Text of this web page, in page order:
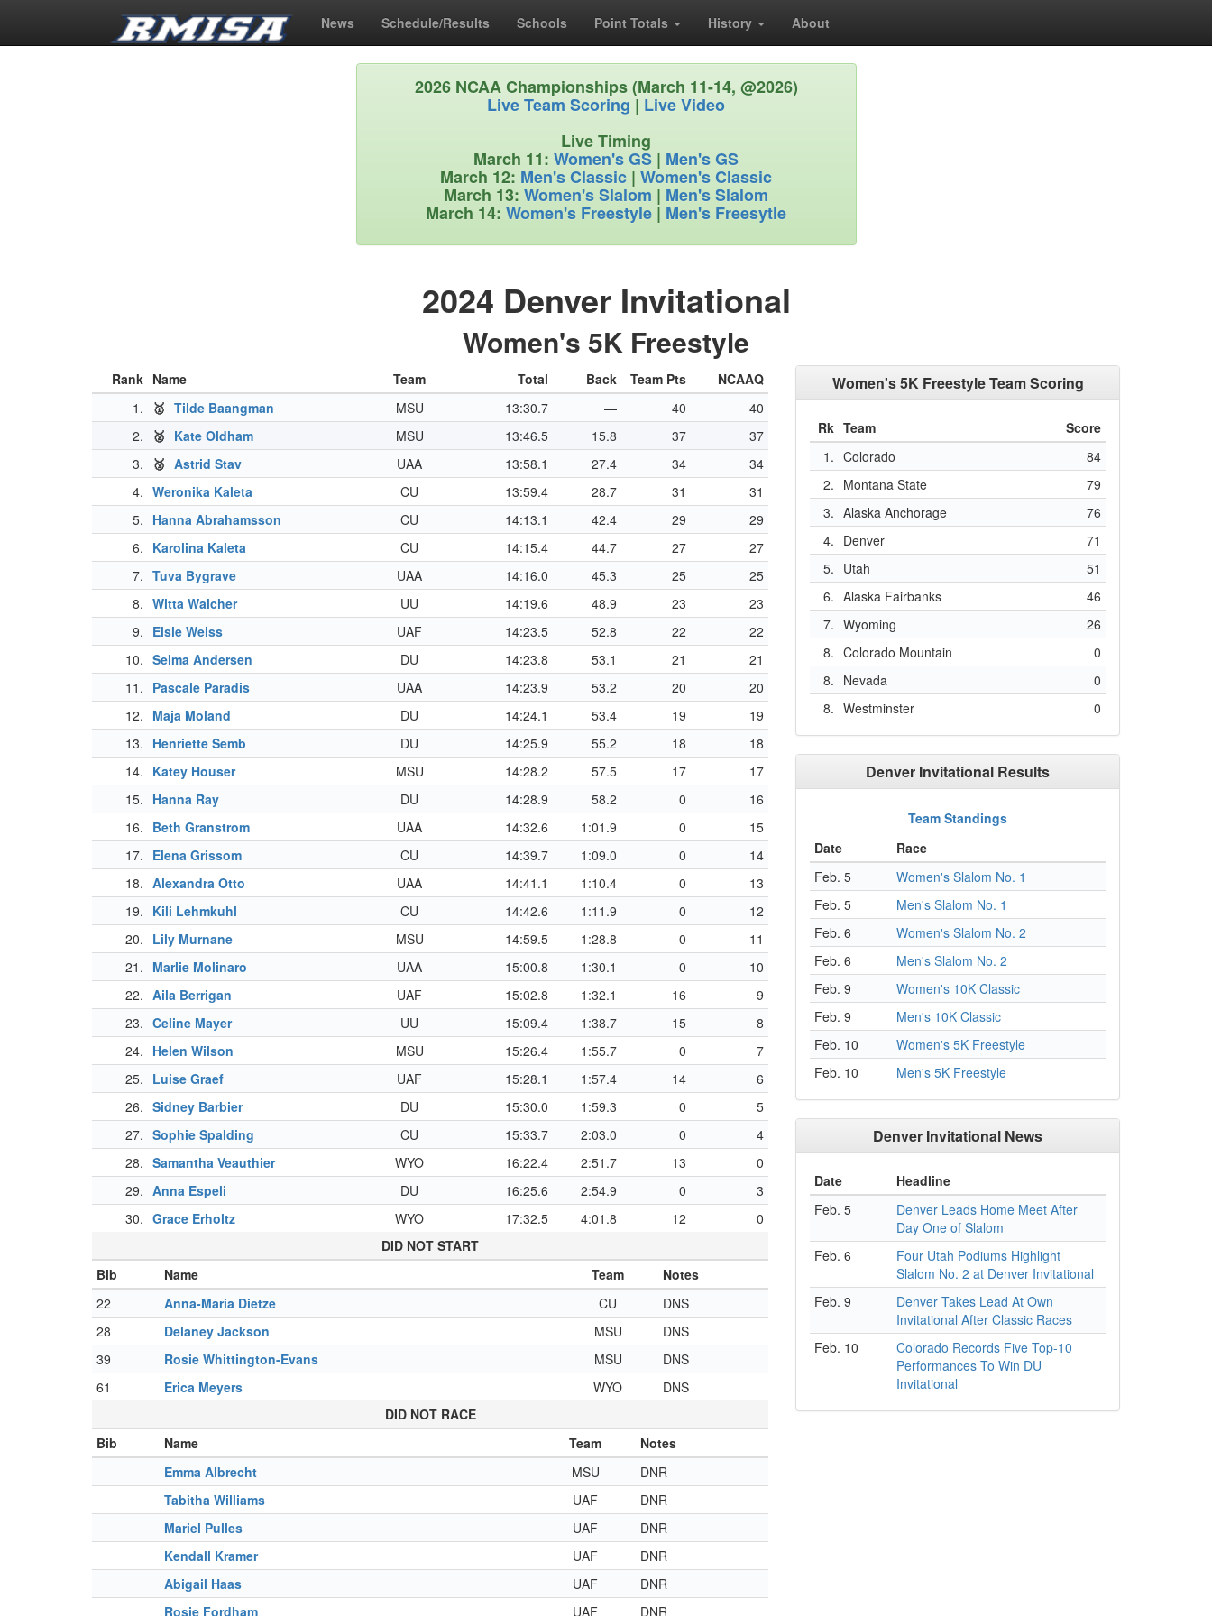
News Schedule/Results Schools Point Totals History About
2026 NCAA Championships (March 11-14, @2026)
Live Team Scoring | Live Video
Live Timing
March 11: Women's GS | Men's GS
March 12: Men's Classic | Women's Classic
March 13: Women's Slalom | Men's Slalom
March 14: Women's Freestyle | Men's Freesytle
2024 Denver Invitational
Women's 5K Freestyle
Rank Name Team Total Back Team Pts
NCAAQ
1.
🥇 Tilde Baangman MSU 13:30.7 — 40
40
2.
🥈 Kate Oldham MSU 13:46.5 15.8 37
37
3.
🥉 Astrid Stav UAA 13:58.1 27.4 34
34
4. Weronika Kaleta CU 13:59.4 28.7 31
31
5. Hanna Abrahamsson CU 14:13.1 42.4 29
29
6. Karolina Kaleta CU 14:15.4 44.7 27
27
7. Tuva Bygrave UAA 14:16.0 45.3 25
25
8. Witta Walcher UU 14:19.6 48.9 23
23
9. Elsie Weiss UAF 14:23.5 52.8 22
22
10. Selma Andersen DU 14:23.8 53.1 21
21
11. Pascale Paradis UAA 14:23.9 53.2 20
20
12. Maja Moland DU 14:24.1 53.4 19
19
13. Henriette Semb DU 14:25.9 55.2 18
18
14. Katey Houser MSU 14:28.2 57.5 17
17
15. Hanna Ray DU 14:28.9 58.2 0
16
16. Beth Granstrom UAA 14:32.6 1:01.9 0
15
17. Elena Grissom CU 14:39.7 1:09.0 0
14
18. Alexandra Otto UAA 14:41.1 1:10.4 0
13
19. Kili Lehmkuhl CU 14:42.6 1:11.9 0
12
20. Lily Murnane MSU 14:59.5 1:28.8 0
11
21. Marlie Molinaro UAA 15:00.8 1:30.1 0
10
22. Aila Berrigan UAF 15:02.8 1:32.1 16
9
23. Celine Mayer UU 15:09.4 1:38.7 15
8
24. Helen Wilson MSU 15:26.4 1:55.7 0
7
25. Luise Graef UAF 15:28.1 1:57.4 14
6
26. Sidney Barbier DU 15:30.0 1:59.3 0
5
27. Sophie Spalding CU 15:33.7 2:03.0 0
4
28. Samantha Veauthier WYO 16:22.4 2:51.7 13
0
29. Anna Espeli DU 16:25.6 2:54.9 0
3
30. Grace Erholtz WYO 17:32.5 4:01.8 12
0
DID NOT START
Bib
Name Team
Notes
22
Anna-Maria Dietze CU
DNS
28
Delaney Jackson MSU
DNS
39
Rosie Whittington-Evans MSU
DNS
61
Erica Meyers WYO
DNS
DID NOT RACE
Bib
Name Team
Notes
Emma Albrecht
MSU
DNR
Tabitha Williams
UAF
DNR
Mariel Pulles
UAF
DNR
Kendall Kramer
UAF
DNR
Abigail Haas
UAF
DNR
Rosie Fordham
UAF DNR
Women's 5K Freestyle Team Scoring
Rk Team
Score
1. Colorado
84
2. Montana State
79
3. Alaska Anchorage
76
4. Denver
71
5. Utah
51
6. Alaska Fairbanks
46
7. Wyoming
26
8. Colorado Mountain
0
8. Nevada
0
8. Westminster 0
Denver Invitational Results
Team Standings
Date
Race
Feb. 5
Women's Slalom No. 1
Feb. 5
Men's Slalom No. 1
Feb. 6
Women's Slalom No. 2
Feb. 6
Men's Slalom No. 2
Feb. 9
Women's 10K Classic
Feb. 9
Men's 10K Classic
Feb. 10
Women's 5K Freestyle
Feb. 10
Men's 5K Freestyle
Denver Invitational News
Date
Headline
Feb. 5
Denver Leads Home Meet After
Day One of Slalom
Feb. 6
Four Utah Podiums Highlight
Slalom No. 2 at Denver Invitational
Feb. 9
Denver Takes Lead At Own
Invitational After Classic Races
Feb. 10
Colorado Records Five Top-10
Performances To Win DU
Invitational